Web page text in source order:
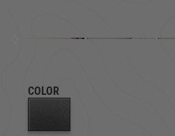
COLOR